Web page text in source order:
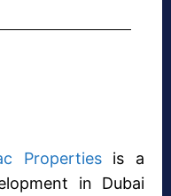
Propertiesis a
in Dubai